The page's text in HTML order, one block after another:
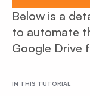
Below is a
to automate
Google Drive
IN THIS TUTORIAL